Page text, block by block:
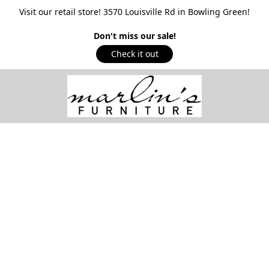
Visit our retail store! 3570 Louisville Rd in Bowling Green!
Don't miss our sale!
Check it out